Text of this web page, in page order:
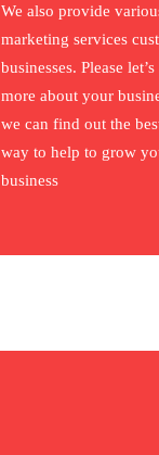
We also provide
marketing services
businesses. Please
more about your
we can find out the
way to help to grow
business